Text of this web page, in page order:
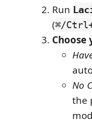
Run
(⌘/
Choose
No
the